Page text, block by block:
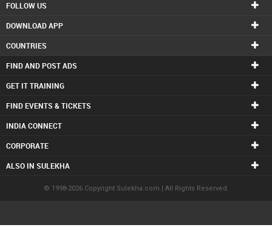
FOLLOW US
DOWNLOAD APP
COUNTRIES
FIND AND POST ADS
GET IT TRAINING
FIND EVENTS & TICKETS
INDIA CONNECT
CORPORATE
ALSO IN SULEKHA
© 1998-2026 Copyright Sulekha.com | All Rights Reserved.